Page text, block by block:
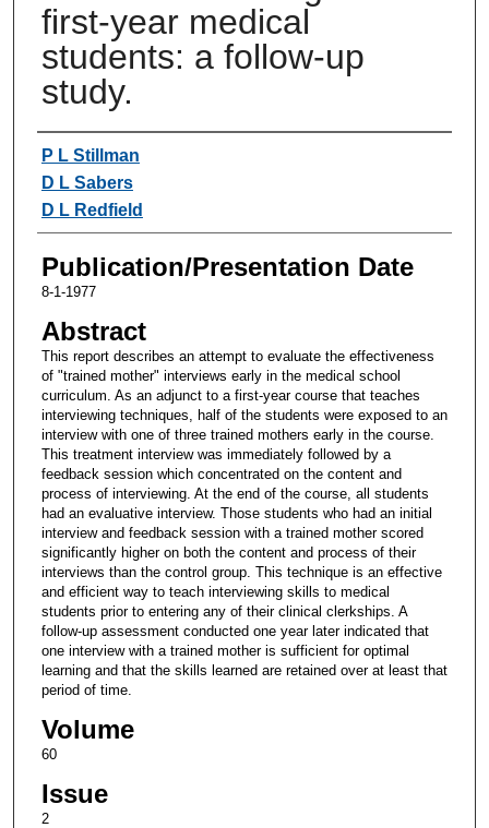
first-year medical
students: a follow-up
study.
Authors
P L Stillman
D L Sabers
D L Redfield
Publication/Presentation Date
8-1-1977
Abstract
This report describes an attempt to evaluate the effectiveness
of "trained mother" interviews early in the medical school
curriculum. As an adjunct to a first-year course that teaches
interviewing techniques, half of the students were exposed to an
interview with one of three trained mothers early in the course.
This treatment interview was immediately followed by a
feedback session which concentrated on the content and
process of interviewing. At the end of the course, all students
had an evaluative interview. Those students who had an initial
interview and feedback session with a trained mother scored
significantly higher on both the content and process of their
interviews than the control group. This technique is an effective
and efficient way to teach interviewing skills to medical
students prior to entering any of their clinical clerkships. A
follow-up assessment conducted one year later indicated that
one interview with a trained mother is sufficient for optimal
learning and that the skills learned are retained over at least that
period of time.
Volume
60
Issue
2